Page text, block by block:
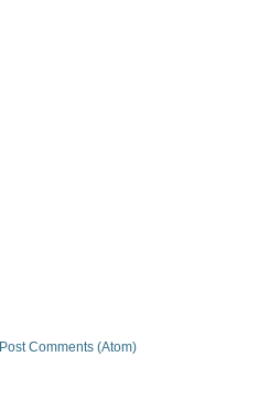
Post Comments (Atom)